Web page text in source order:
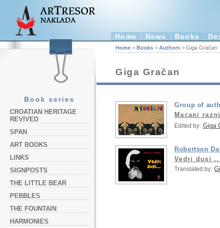
Home News Books
Book series
CROATIAN HERITAGE
REVIVED
SPAN
ART BOOKS
LINKS
SIGNPOSTS
THE LITTLE BEAR
PEBBLES
THE FOUNTAIN
HARMONIES
Home > Books > Authors > Giga Gračan
Giga Gračan
Group of
Macani
Edited by: Giga
Robertson
Vedri dusi
Translated by: